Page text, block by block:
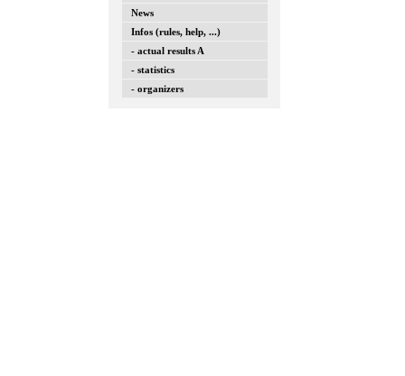
News
Infos (rules, help, ...)
- actual results A
- statistics
- organizers